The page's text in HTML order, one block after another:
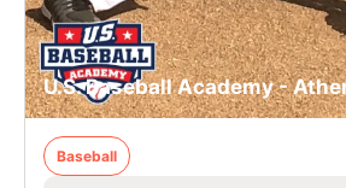
U.S. Baseball Academy -
Baseball